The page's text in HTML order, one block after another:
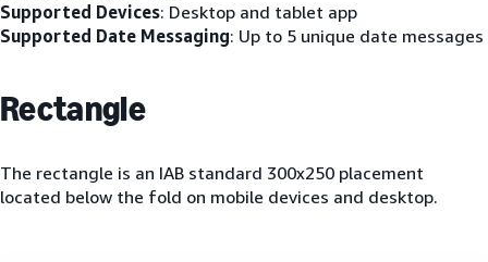
Supported Devices: Desktop and tablet app
Supported Date Messaging: Up to 5 unique date messages
Rectangle
The rectangle is an IAB standard 300x250 placement
located below the fold on mobile devices and desktop.